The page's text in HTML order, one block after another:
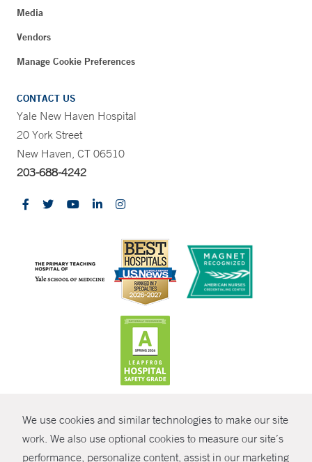
We use cookies and similar technologies to make our site
work. We also use optional cookies to measure our site’s
performance, personalize content, assist in our marketing
Media
Vendors
Manage Cookie Preferences
CONTACT US
Yale New Haven Hospital
20 York Street
New Haven, CT 06510
203-688-4242
© Copyright 2026 Yale New Haven Health
Policies